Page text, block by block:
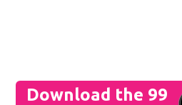
Download the 99